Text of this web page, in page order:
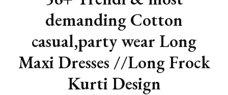
demanding Cotton
casual,party wear Long
Maxi Dresses //Long Frock
Kurti Design